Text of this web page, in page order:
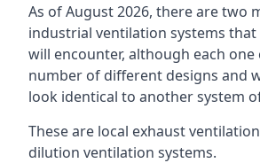
As of August 2026, there are two
industrial ventilation systems
will encounter, although each one
number of different designs and
look identical to another system
These are local exhaust
dilution ventilation systems.